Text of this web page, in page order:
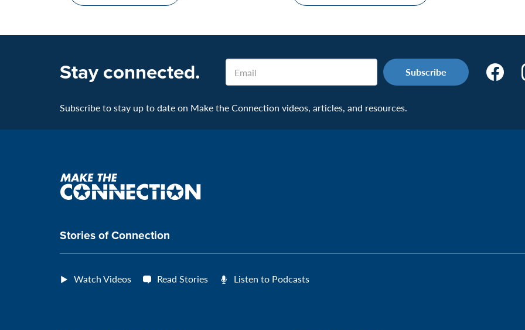
Stay connected.
Subscribe to stay up to date on Make the Connection videos, articles, and resources.
Email
Make
Make
the
Stories of Connection
Watch Videos Read Stories Listen to Podcasts